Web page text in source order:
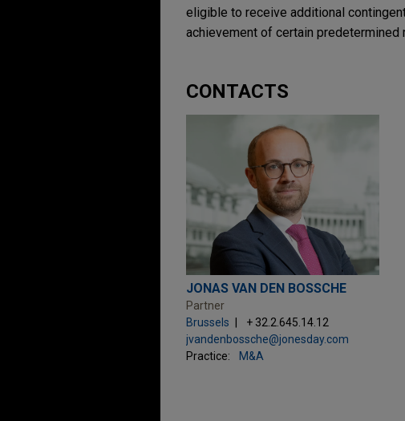
eligible to receive additional
achievement of certain predetermined
CONTACTS
JONAS VAN DEN BOSSCHE
Partner
Brussels
+ 32.2.645.14.12
jvandenbossche@jonesday.com
Practice:
M&A